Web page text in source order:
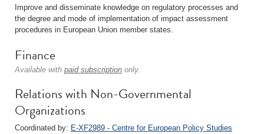
Improve and disseminate knowledge on regulatory processes and
the degree and mode of implementation of impact assessment
procedures in European Union member states.
Finance
Available with paid subscription only.
Relations with Non-Governmental
Organizations
Coordinated by: E-XF2989 - Centre for European Policy Studies